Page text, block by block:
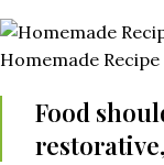
Homemade
Food